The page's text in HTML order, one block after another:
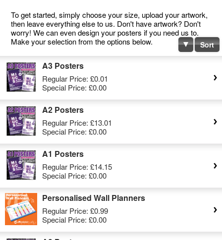
To get started, simply choose your size, upload your artwork,
then leave everything else to us. Don't have artwork? Don't
worry! We can even design your posters if you need us to.
Make your selection from the options below.
Sort
A3 Posters
Regular Price: £0.01
Special Price: £0.00
A2 Posters
Regular Price: £13.01
Special Price: £0.00
A1 Posters
Regular Price: £14.15
Special Price: £0.00
Personalised Wall Planners
Regular Price: £0.99
Special Price: £0.00